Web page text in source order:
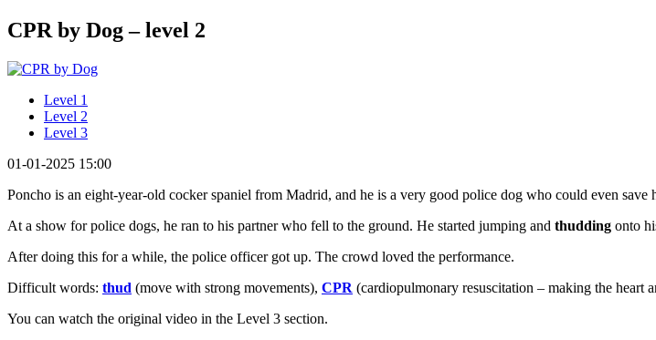
CPR by Dog – level 2
Level 1
Level 2
Level 3
01-01-2025 15:00
Poncho is an eight-year-old cocker spaniel from Madrid, and he is a very good police dog who could even save
At a show for police dogs, he ran to his partner who fell to the ground. He started jumping and thudding onto
After doing this for a while, the police officer got up. The crowd loved the performance.
Difficult words: thud (move with strong movements), CPR (cardiopulmonary resuscitation – making the heart
You can watch the original video in the Level 3 section.